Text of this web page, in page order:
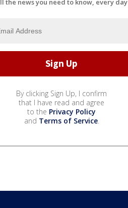
the news you need to know, every day
By clicking Sign Up, I confirm
that I have read and agree
to the Privacy Policy
and Terms of Service.